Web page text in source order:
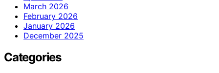
March 2026
February 2026
January 2026
December 2025
Categories